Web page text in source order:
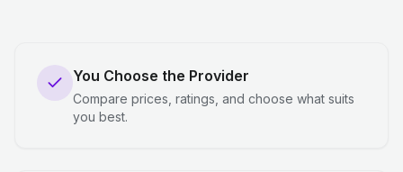
You Choose the Provider
Compare prices, ratings, and choose what suits
you best.